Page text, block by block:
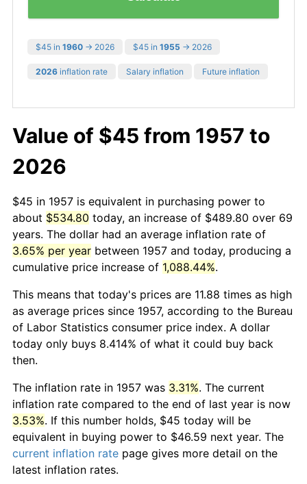
$45 in 1960 → 2026 $45 in 1955 → 2026
2026 inflation rate Salary inflation Future inflation
Value of $45 from 1957 to
2026
$45 in 1957 is equivalent in purchasing power to
about $534.80 today, an increase of $489.80 over 69
years. The dollar had an average inflation rate of
3.65% per year between 1957 and today, producing a
cumulative price increase of 1,088.44%.
This means that today's prices are 11.88 times as high
as average prices since 1957, according to the Bureau
of Labor Statistics consumer price index. A dollar
today only buys 8.414% of what it could buy back
then.
The inflation rate in 1957 was 3.31%. The current
inflation rate compared to the end of last year is now
3.53%. If this number holds, $45 today will be
equivalent in buying power to $46.59 next year. The
current inflation rate page gives more detail on the
latest inflation rates.